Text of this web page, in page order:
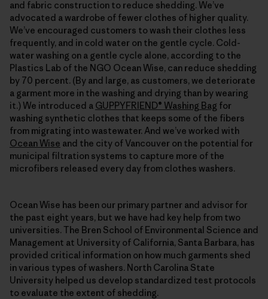
and fabric construction to reduce shedding. We’ve
advocated a wardrobe of fewer clothes of higher quality.
We’ve encouraged customers to wash their clothes less
frequently, and in cold water on the gentle cycle. Cold-
water washing on a gentle cycle alone, according to the
Plastics Lab of the NGO Ocean Wise, can reduce shedding
by 70 percent. (By and large, as customers, we deteriorate
a garment more in the washing and drying than by wearing
it.) We introduced a GUPPYFRIEND® Washing Bag for
washing synthetic clothes that keeps some of the fibers
from migrating into wastewater. And we’ve worked with
Ocean Wise and the city of Vancouver on the potential for
municipal filtration systems to capture more of the
microfibers released every day from clothes washers.
Ocean Wise has been our primary partner and advisor for
the past eight years, but we have had key help from two
universities. The Bren School of Environmental Science and
Management at University of California, Santa Barbara, has
provided critical information on how much garments shed
in various types of washers. North Carolina State
University helped us develop standardized test protocols
to evaluate the extent of shedding.